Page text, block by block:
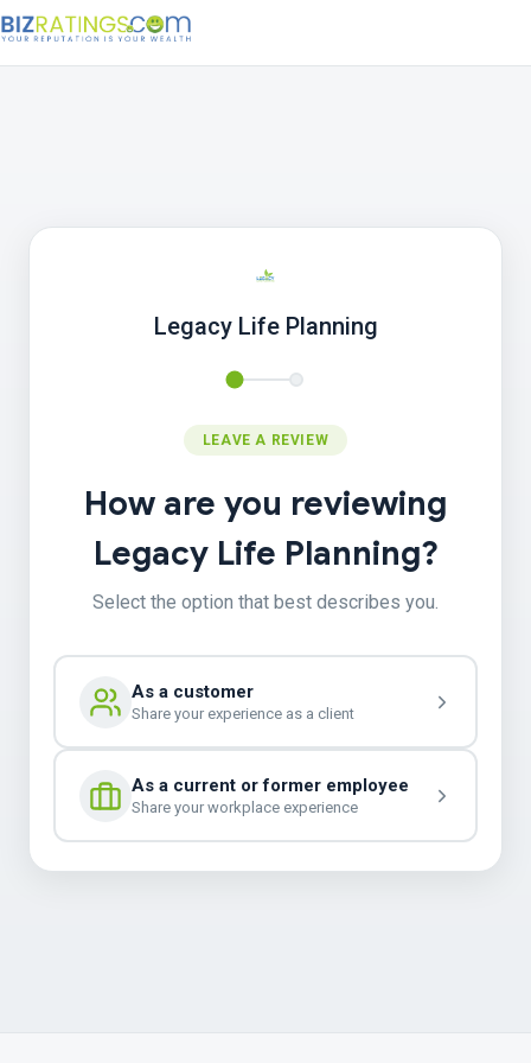
Legacy Life Planning
LEAVE A REVIEW
How are you reviewing
Legacy Life Planning?
Select the option that best describes you.
As a customer
Share your experience as a client
As a current or former employee
Share your workplace experience